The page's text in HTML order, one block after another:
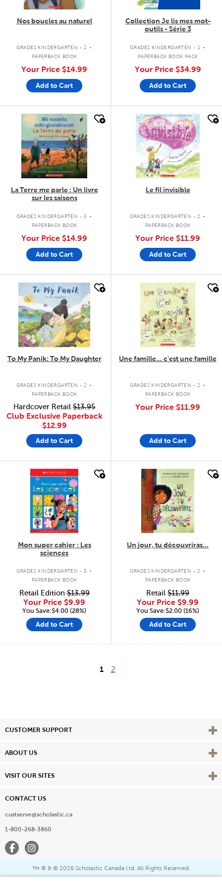
Nos boucles au naturel
GRADES KINDERGARTEN - 2 .
PAPERBACK BOOK
Your Price $14.99
Add to Cart
Collection Je lis mes mot-
outils - Série 3
GRADES KINDERGARTEN - 1 .
PAPERBACK BOOK PACK
Your Price $34.99
Add to Cart
quick look
La Terre me parle : Un livre
sur les saisons
GRADES KINDERGARTEN - 3 .
PAPERBACK BOOK
Your Price $14.99
Add to Cart
quick look
Le fil invisible
GRADES KINDERGARTEN - 2 .
PAPERBACK BOOK
Your Price $11.99
Add to Cart
quick look
To My Panik: To My Daughter
GRADES KINDERGARTEN - 2 .
PAPERBACK BOOK
Hardcover Retail $13.95
Club Exclusive Paperback
$12.99
Add to Cart
quick look
Une famille... c'est une famille
GRADES KINDERGARTEN - 2 .
PAPERBACK BOOK
Your Price $11.99
Add to Cart
quick look
Mon super cahier : Les
sciences
GRADES KINDERGARTEN - 3 .
PAPERBACK BOOK
Retail Edition$13.99
Your Price $9.99
You Save:$4.00 (28%)
Add to Cart
quick look
Un jour, tu découvriras...
GRADES KINDERGARTEN - 2 .
PAPERBACK BOOK
Retail $11.99
Your Price $9.99
You Save:$2.00 (16%)
Add to Cart
1 2
CUSTOMER SUPPORT View
ABOUT US View
VISIT OUR SITES View
CONTACT US
custserve@scholastic.ca
1-800-268-3860
FacebookInstagram
™ ® & © 2026 Scholastic Canada Ltd. All Rights Reserved.